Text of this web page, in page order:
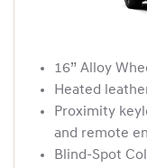
16” Alloy
Heated
Proximity
and remote
Blind-Spot